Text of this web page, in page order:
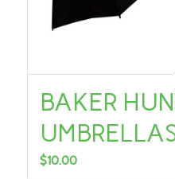
BAKER
$10.00